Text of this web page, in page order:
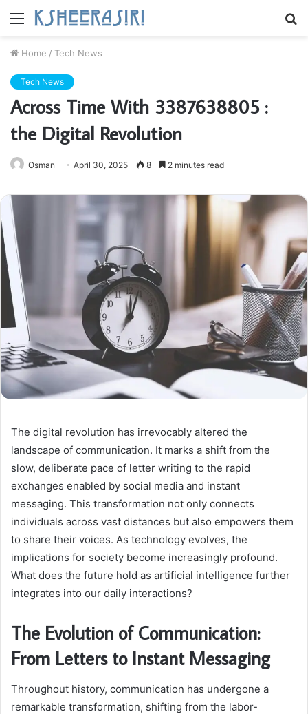
Menu
Home / Tech News
Tech News
Across Time With 3387638805 :
the Digital Revolution
Osman April 30, 2025 8 2 minutes read
The digital revolution has irrevocably altered the
landscape of communication. It marks a shift from the
slow, deliberate pace of letter writing to the rapid
exchanges enabled by social media and instant
messaging. This transformation not only connects
individuals across vast distances but also empowers them
to share their voices. As technology evolves, the
implications for society become increasingly profound.
What does the future hold as artificial intelligence further
integrates into our daily interactions?
The Evolution of Communication:
From Letters to Instant Messaging
Throughout history, communication has undergone a
remarkable transformation, shifting from the labor-